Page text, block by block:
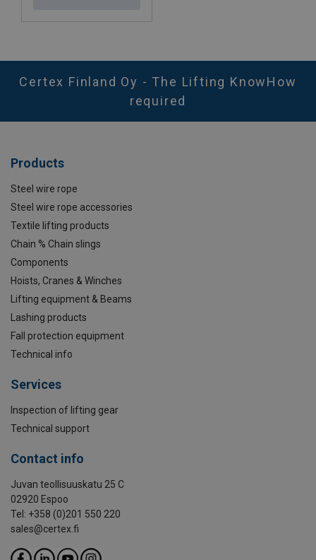
Certex Finland Oy - The Lifting KnowHow
required
Products
Steel wire rope
Steel wire rope accessories
Textile lifting products
Chain % Chain slings
Components
Hoists, Cranes & Winches
Lifting equipment & Beams
Lashing products
Fall protection equipment
Technical info
Services
Inspection of lifting gear
Technical support
Contact info
Juvan teollisuuskatu 25 C
02920 Espoo
Tel: +358 (0)201 550 220
sales@certex.fi